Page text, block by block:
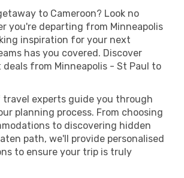
to Cameroon? Look no
you're departing from Minneapolis
inspiration for your next
has you covered. Discover
from Minneapolis - St Paul to
experts guide you through
planning process. From choosing
to discovering hidden
path, we'll provide personalised
to ensure your trip is truly